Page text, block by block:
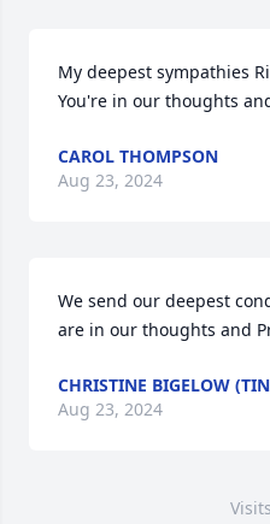
My deepest sympathies
You're in our thoughts
CAROL THOMPSON
Aug 23, 2024
We send our deepest
are in our thoughts and
CHRISTINE BIGELOW
Aug 23, 2024